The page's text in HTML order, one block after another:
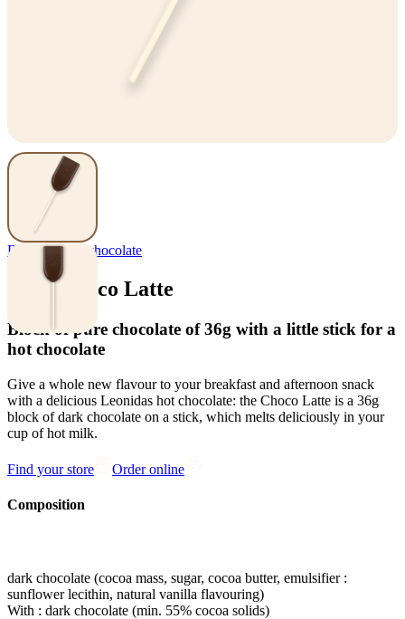
Delights,Hot chocolate
Stick Choco Latte
Block of pure chocolate of 36g with a little stick for a
hot chocolate
Give a whole new flavour to your breakfast and afternoon snack
with a delicious Leonidas hot chocolate: the Choco Latte is a 36g
block of dark chocolate on a stick, which melts deliciously in your
cup of hot milk.
Find your store Order online
Composition
dark chocolate (cocoa mass, sugar, cocoa butter, emulsifier :
sunflower lecithin, natural vanilla flavouring)
With : dark chocolate (min. 55% cocoa solids)